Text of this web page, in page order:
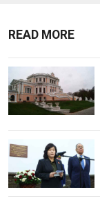
READ MORE